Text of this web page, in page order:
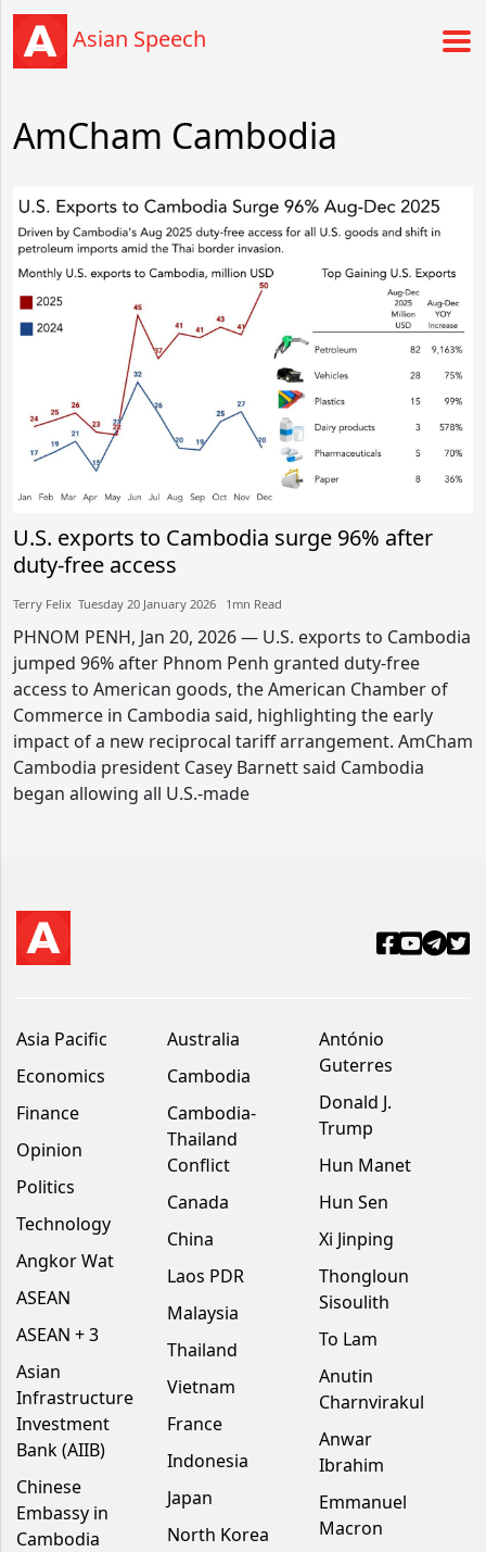
Asian Speech
AmCham Cambodia
U.S. exports to Cambodia surge 96% after
duty-free access
Terry Felix​​ Tuesday 20 January 2026​ 1mn Read
PHNOM PENH, Jan 20, 2026 — U.S. exports to Cambodia
jumped 96% after Phnom Penh granted duty-free
access to American goods, the American Chamber of
Commerce in Cambodia said, highlighting the early
impact of a new reciprocal tariff arrangement. AmCham
Cambodia president Casey Barnett said Cambodia
began allowing all U.S.-made
Asia Pacific
Economics
Finance
Opinion
Politics
Technology
Angkor Wat
ASEAN
ASEAN + 3
Asian
Infrastructure
Investment
Bank (AIIB)
Chinese
Embassy in
Cambodia
Australia
Cambodia
Cambodia-
Thailand
Conflict
Canada
China
Laos PDR
Malaysia
Thailand
Vietnam
France
Indonesia
Japan
North Korea
António
Guterres
Donald J.
Trump
Hun Manet
Hun Sen
Xi Jinping
Thongloun
Sisoulith
To Lam
Anutin
Charnvirakul
Anwar
Ibrahim
Emmanuel
Macron